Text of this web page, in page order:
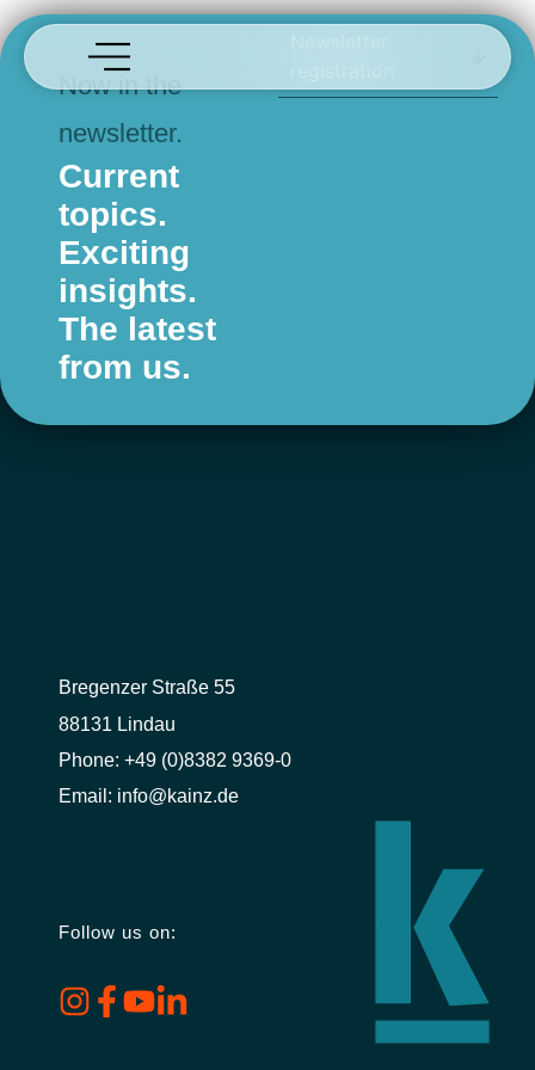
Fendt
Now in the
newsletter.
Current
topics.
Exciting
insights.
The latest
from us.
Bregenzer Straße 55
88131 Lindau
Phone:+49 (0)8382 9369-0
Email: info@kainz.de
Follow us on: